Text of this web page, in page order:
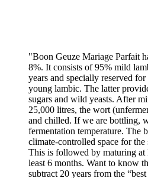
"Boon Geuze Mariage Parfait
8%. It consists of 95% mild
years and specially reserved
young lambic. The latter
sugars and wild yeasts. After
25,000 litres, the wort
and chilled. If we are bottling,
fermentation temperature. The
climate-controlled space for
This is followed by maturing at
least 6 months. Want to know
subtract 20 years from the